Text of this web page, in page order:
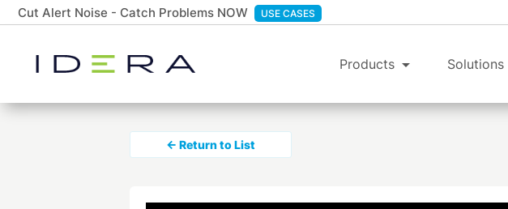
Cut Alert Noise - Catch Problems NOW USE CASES
Products Solutions
← Return to List